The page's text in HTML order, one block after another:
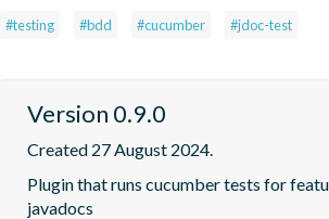
#testing #bdd #cucumber #jdoc-test
Version 0.9.0
Created 27 August 2024.
Plugin that runs cucumber tests for
javadocs